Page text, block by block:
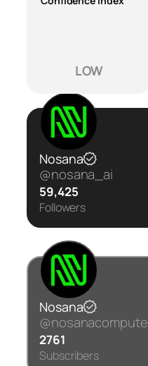
LOW
Nosana
@nosana_ai
59,425
Followers
Nosana
@nosanacompute
2761
Subscribers